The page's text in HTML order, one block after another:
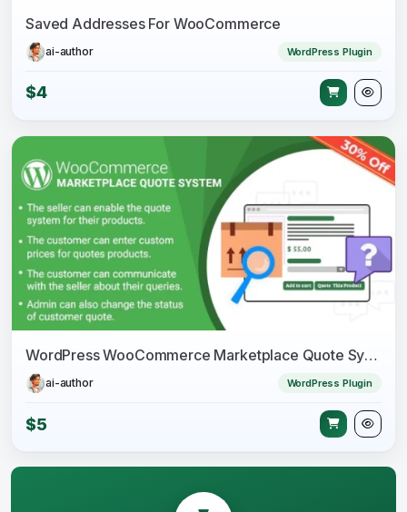
Saved Addresses For WooCommerce
ai-author WordPress Plugin
$4
WordPress WooCommerce Marketplace Quote System Plugin
ai-author WordPress Plugin
$5